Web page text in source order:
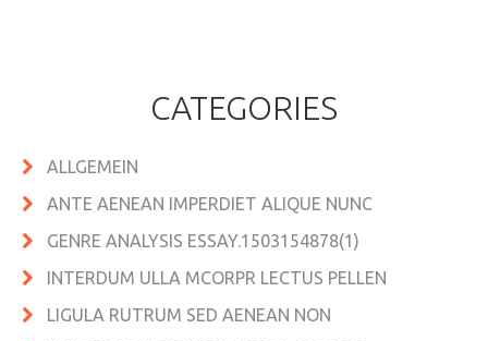
CATEGORIES
ALLGEMEIN
ANTE AENEAN IMPERDIET ALIQUE NUNC
GENRE ANALYSIS ESSAY.1503154878(1)
INTERDUM ULLA MCORPR LECTUS PELLEN
LIGULA RUTRUM SED AENEAN NON